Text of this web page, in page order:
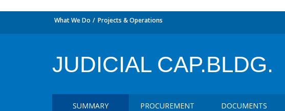
What We Do Projects & Operations
JUDICIAL CAP.BLDG.
SUMMARY PROCUREMENT DOCUMENTS